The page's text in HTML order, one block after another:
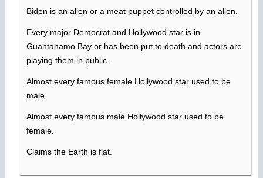
Biden is an alien or a meat puppet controlled by an alien.
Every major Democrat and Hollywood star is in
Guantanamo Bay or has been put to death and actors are
playing them in public.
Almost every famous female Hollywood star used to be
male.
Almost every famous male Hollywood star used to be
female.
Claims the Earth is flat.